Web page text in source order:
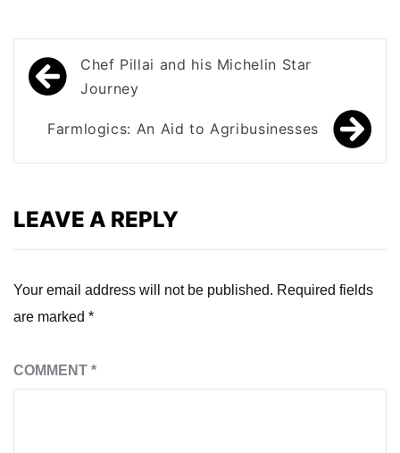
Post
navigation
Chef Pillai and his Michelin Star
Journey
Farmlogics: An Aid to Agribusinesses
LEAVE A REPLY
Your email address will not be published. Required fields
are marked *
COMMENT *